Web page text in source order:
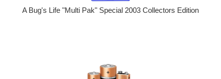
A Bug's Life "Multi Pak" Special 2003 Collectors Edition